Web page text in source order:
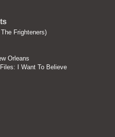
Frighteners)
Orleans
I Want To Believe